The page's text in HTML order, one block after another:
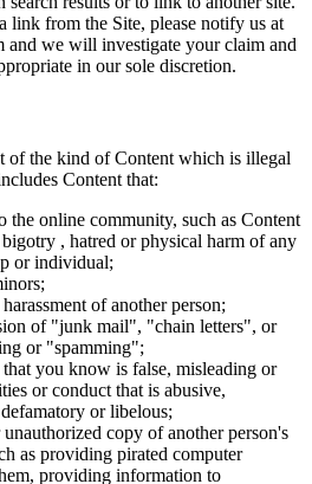
link from the Site, please notify us at
and we will investigate your claim and
in our sole discretion.
of the kind of Content which is illegal
Content that:
the online community, such as Content
, hatred or physical harm of any
or individual;
of another person;
of "junk mail", "chain letters", or
or "spamming";
you know is false, misleading or
or conduct that is abusive,
or libelous;
copy of another person's
as providing pirated computer
providing information to